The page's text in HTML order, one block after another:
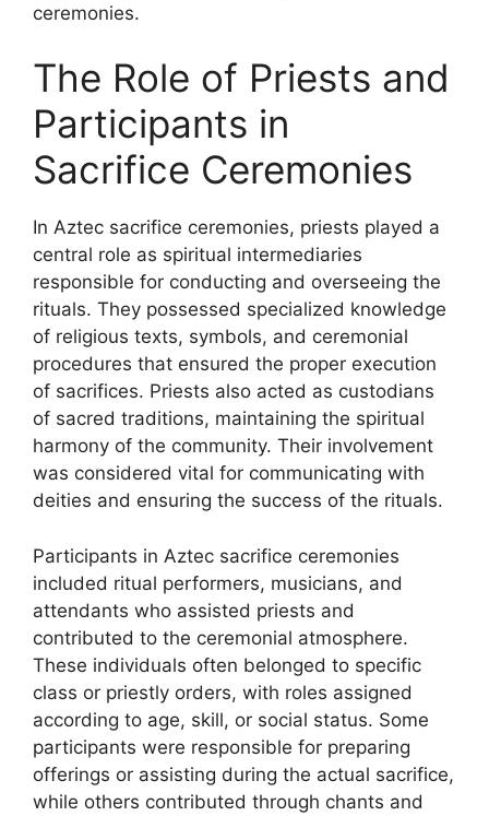
ceremonies.
The Role of Priests and
Participants in
Sacrifice Ceremonies
In Aztec sacrifice ceremonies, priests played a
central role as spiritual intermediaries
responsible for conducting and overseeing the
rituals. They possessed specialized knowledge
of religious texts, symbols, and ceremonial
procedures that ensured the proper execution
of sacrifices. Priests also acted as custodians
of sacred traditions, maintaining the spiritual
harmony of the community. Their involvement
was considered vital for communicating with
deities and ensuring the success of the rituals.
Participants in Aztec sacrifice ceremonies
included ritual performers, musicians, and
attendants who assisted priests and
contributed to the ceremonial atmosphere.
These individuals often belonged to specific
class or priestly orders, with roles assigned
according to age, skill, or social status. Some
participants were responsible for preparing
offerings or assisting during the actual sacrifice,
while others contributed through chants and